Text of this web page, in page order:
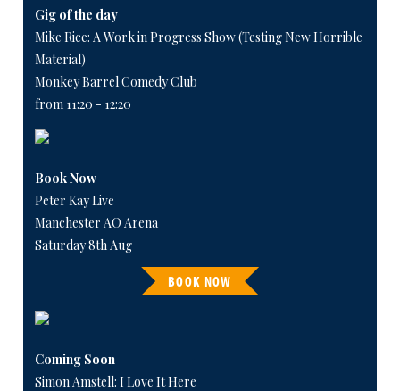
Gig of the day
Mike Rice: A Work in Progress Show (Testing New Horrible
Material)
Monkey Barrel Comedy Club
from 11:20 - 12:20
Book Now
Peter Kay Live
Manchester AO Arena
Saturday 8th Aug
BOOK NOW
Coming Soon
Simon Amstell: I Love It Here